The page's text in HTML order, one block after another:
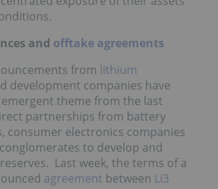
and offtake agreements
from lithium
development companies have
theme from the last
partnerships from battery
consumer electronics companies
to develop and
Last week, the terms of a
agreement between Li3